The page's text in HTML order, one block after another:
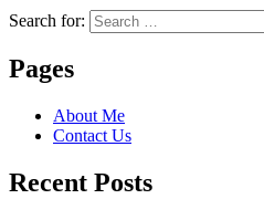
Search for:
Pages
About Me
Contact Us
Recent Posts